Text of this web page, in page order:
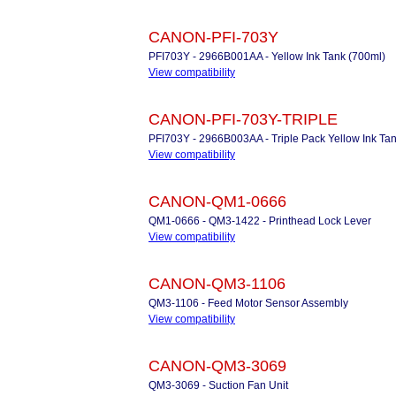
CANON-PFI-703Y
PFI703Y - 2966B001AA - Yellow Ink Tank (700ml)
View compatibility
CANON-PFI-703Y-TRIPLE
PFI703Y - 2966B003AA - Triple Pack Yellow Ink
View compatibility
CANON-QM1-0666
QM1-0666 - QM3-1422 - Printhead Lock Lever
View compatibility
CANON-QM3-1106
QM3-1106 - Feed Motor Sensor Assembly
View compatibility
CANON-QM3-3069
QM3-3069 - Suction Fan Unit